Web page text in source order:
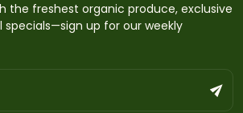
the freshest organic produce, exclusive
specials—sign up for our weekly